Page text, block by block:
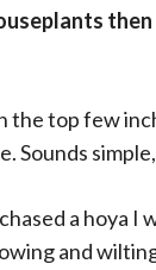
the top few
Sounds
a hoya
and